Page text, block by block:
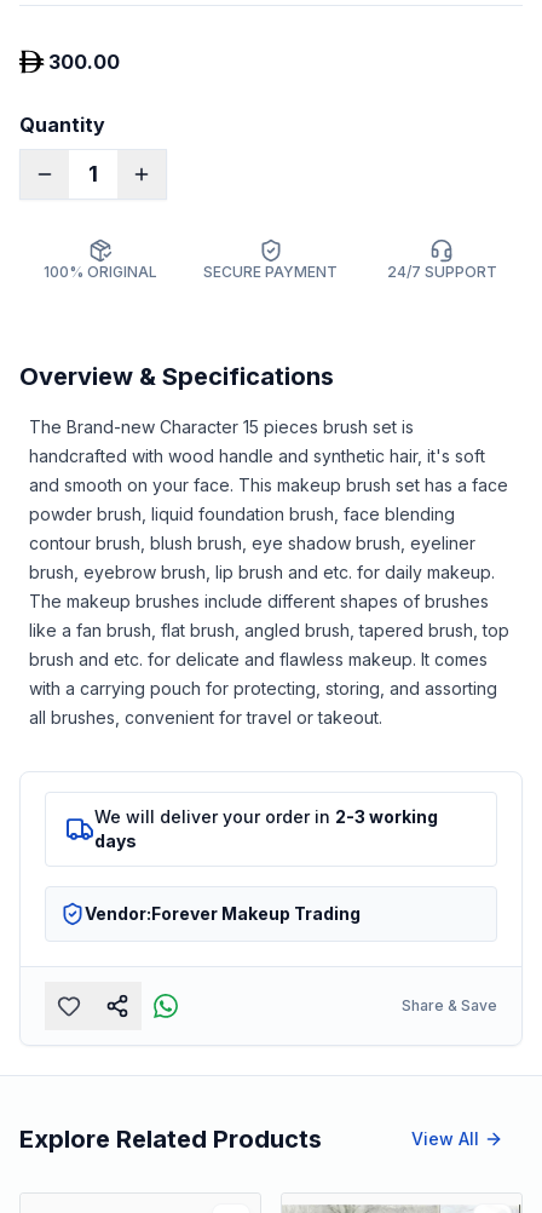
300.00
Quantity
1
100% ORIGINAL SECURE PAYMENT 24/7 SUPPORT
Overview & Specifications
The Brand-new Character 15 pieces brush set is
handcrafted with wood handle and synthetic hair, it's soft
and smooth on your face. This makeup brush set has a face
powder brush, liquid foundation brush, face blending
contour brush, blush brush, eye shadow brush, eyeliner
brush, eyebrow brush, lip brush and etc. for daily makeup.
The makeup brushes include different shapes of brushes
like a fan brush, flat brush, angled brush, tapered brush, top
brush and etc. for delicate and flawless makeup. It comes
with a carrying pouch for protecting, storing, and assorting
all brushes, convenient for travel or takeout.
We will deliver your order in 2-3 working
days
Vendor:Forever Makeup Trading
Share & Save
Explore Related Products View All